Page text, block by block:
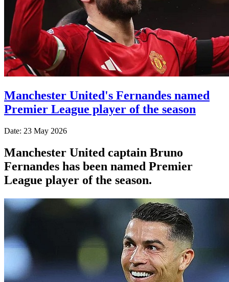
Manchester United's Fernandes named
Premier League player of the season
Date: 23 May 2026
Manchester United captain Bruno
Fernandes has been named Premier
League player of the season.